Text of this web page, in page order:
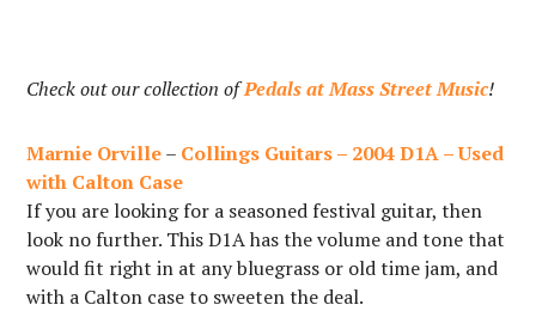
Check out our collection ofPedals at Mass Street Music!
Marnie Orville– Collings Guitars – 2004 D1A – Used
with Calton Case
If you are looking for a seasoned festival guitar, then
look no further. This D1A has the volume and tone that
would fit right in at any bluegrass or old time jam, and
with a Calton case to sweeten the deal.